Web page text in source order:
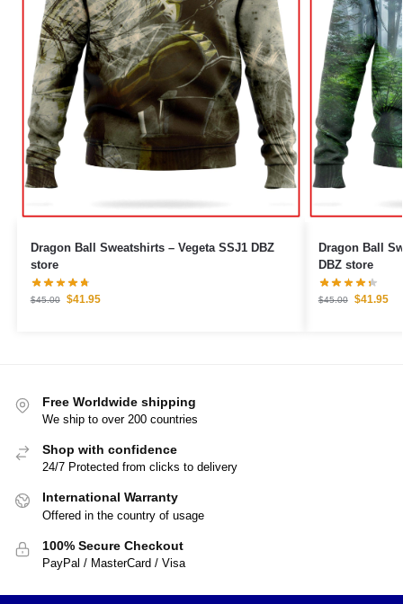
Dragon Ball Sweatshirts – Vegeta SSJ1 DBZ
store
$45.00 $41.95
Dragon Ball Sweatshirts
DBZ store
$45.00 $41.95
Free Worldwide shipping
We ship to over 200 countries
Shop with confidence
24/7 Protected from clicks to delivery
International Warranty
Offered in the country of usage
100% Secure Checkout
PayPal / MasterCard / Visa